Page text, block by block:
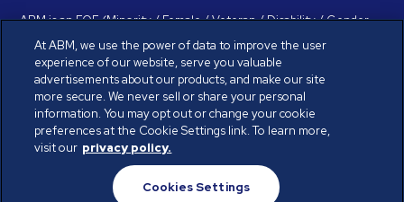
ABM is an EOE (Minority / Female / Veteran / Disability / Gender
Identity / Sexual Orientation) and is committed to working with and
providing reasonable accommodation to individuals with disabilities.
If you have a disability and need assistance in completing the
employment application, please call 888-328-8606. We will
provide you with assistance and make a determination on your
request for reasonable accommodation on a case-by-case basis.
© ABM Industries Incorporated 2026. All rights reserved.
At ABM, we use the power of data to improve the user
experience of our website, serve you valuable
advertisements about our products, and make our site
more secure. We never sell or share your personal
information. You may opt out or change your cookie
preferences at the Cookie Settings link. To learn more,
visit our privacy policy.
Cookies Settings